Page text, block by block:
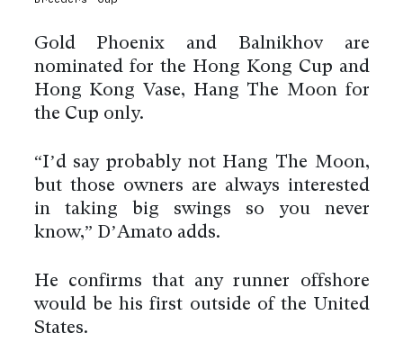
Gold Phoenix and Balnikhov are
nominated for the Hong Kong Cup and
Hong Kong Vase, Hang The Moon for
the Cup only.
“I’d say probably not Hang The Moon,
but those owners are always interested
in taking big swings so you never
know,” D’Amato adds.
He confirms that any runner offshore
would be his first outside of the United
States.